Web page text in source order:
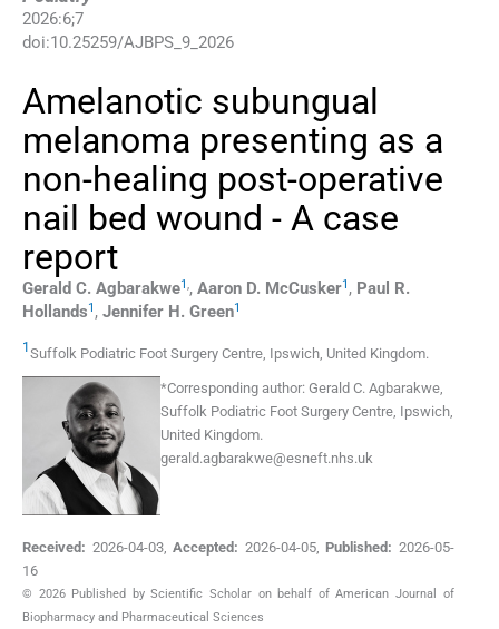
2026:6;7
doi:10.25259/AJBPS_9_2026
Amelanotic subungual
melanoma presenting as a
non-healing post-operative
nail bed wound - A case
report
Gerald C. Agbarakwe1,, Aaron D. McCusker1 , Paul R.
Hollands1 , Jennifer H. Green1
1 Suffolk Podiatric Foot Surgery Centre Ipswich United Kingdom.
*Corresponding author: Gerald C. Agbarakwe,
Suffolk Podiatric Foot Surgery Centre, Ipswich,
United Kingdom.
gerald.agbarakwe@esneft.nhs.uk
Received: 2026-04-03,Accepted: 2026-04-05, Published: 2026-05-
16
© 2026 Published by Scientific Scholar on behalf of American Journal of
Biopharmacy and Pharmaceutical Sciences